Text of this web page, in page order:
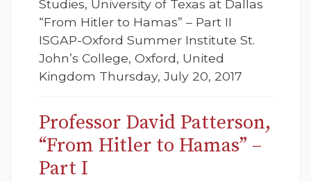
Studies, University of Texas at Dallas
“From Hitler to Hamas” – Part II
ISGAP-Oxford Summer Institute St.
John’s College, Oxford, United
Kingdom Thursday, July 20, 2017
Professor David Patterson,
“From Hitler to Hamas” –
Part I